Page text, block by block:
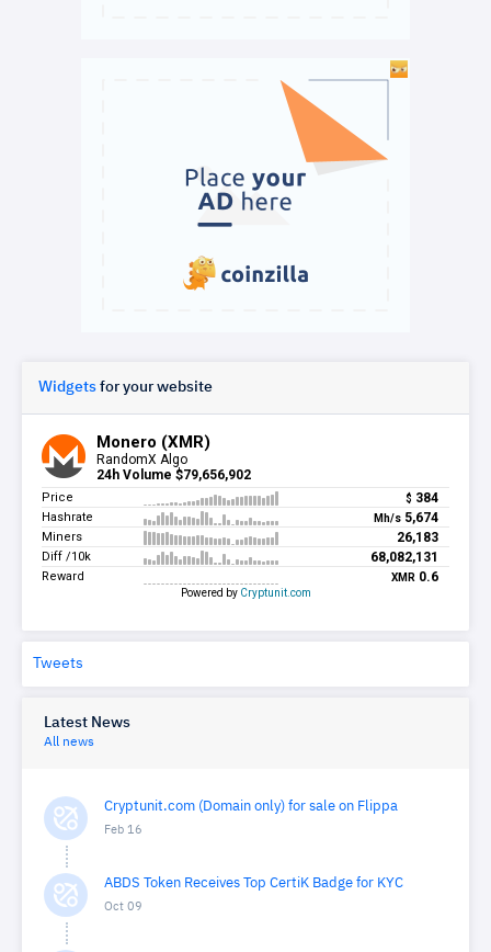
Widgets for your website
Tweets
Latest News
All news
Cryptunit.com (Domain only) for sale on Flippa
Feb 16
ABDS Token Receives Top CertiK Badge for KYC
Oct 09